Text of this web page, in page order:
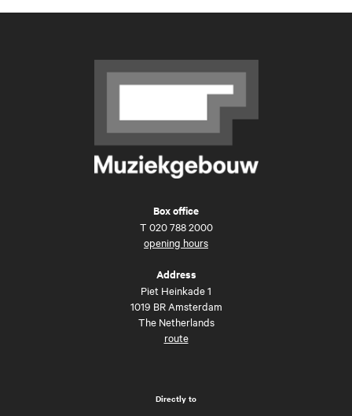
Box office
T 020 788 2000
opening hours
Address
Piet Heinkade 1
1019 BR Amsterdam
The Netherlands
route
Directly to